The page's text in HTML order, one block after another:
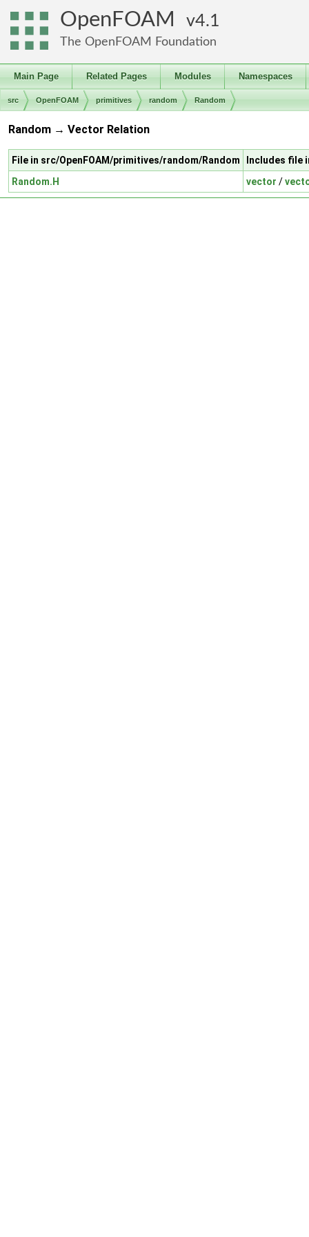
OpenFOAM 4.1
The OpenFOAM Foundation
Main Page Related Pages Modules Namespaces
src OpenFOAM primitives random Random
Random → Vector Relation
File in src/OpenFOAM/primitives/random/Random
Includes file
Random.H
vector /